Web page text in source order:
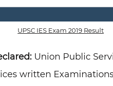
UPSC IES Exam 2019 Result
Union Public
written